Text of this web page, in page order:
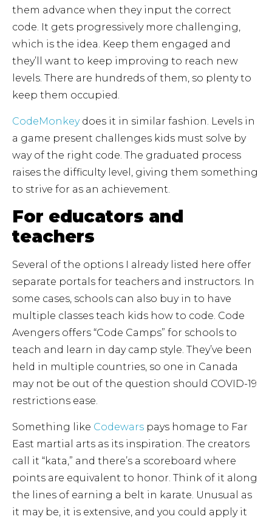
them advance when they input the correct
code. It gets progressively more challenging,
which is the idea. Keep them engaged and
they’ll want to keep improving to reach new
levels. There are hundreds of them, so plenty to
keep them occupied.
CodeMonkeydoes it in similar fashion. Levels in
a game present challenges kids must solve by
way of the right code. The graduated process
raises the difficulty level, giving them something
to strive for as an achievement.
For educators and
teachers
Several of the options I already listed here offer
separate portals for teachers and instructors. In
some cases, schools can also buy in to have
multiple classes teach kids how to code. Code
Avengers offers “Code Camps” for schools to
teach and learn in day camp style. They’ve been
held in multiple countries, so one in Canada
may not be out of the question should COVID-19
restrictions ease.
Something like Codewars pays homage to Far
East martial arts as its inspiration. The creators
call it “kata,” and there’s a scoreboard where
points are equivalent to honor. Think of it along
the lines of earning a belt in karate. Unusual as
it may be, it is extensive, and you could apply it